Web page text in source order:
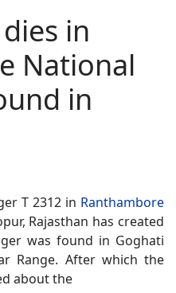
in
National
in
T 2312 in Ranthambore
Rajasthan has created
was found in Goghati
Range. After which the
about the